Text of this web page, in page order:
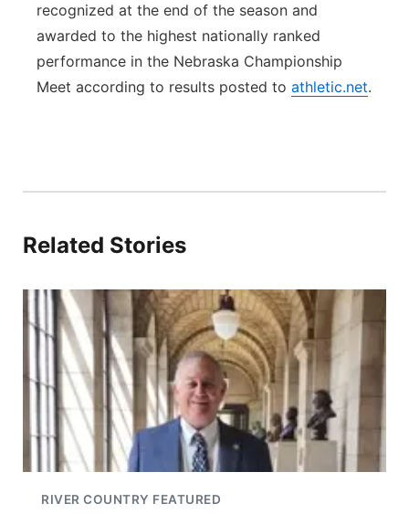
recognized at the end of the season and
awarded to the highest nationally ranked
performance in the Nebraska Championship
Meet according to results posted to athletic.net.
Related Stories
RIVER COUNTRY FEATURED